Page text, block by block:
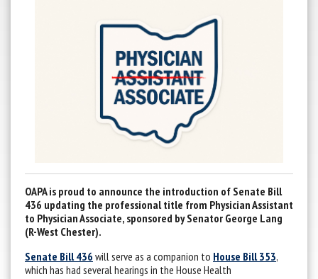
OAPA is proud to announce the introduction of Senate Bill
436 updating the professional title from Physician Assistant
to Physician Associate, sponsored by Senator George Lang
(R-West Chester).
Senate Bill 436 will serve as a companion to House Bill 353,
which has had several hearings in the House Health